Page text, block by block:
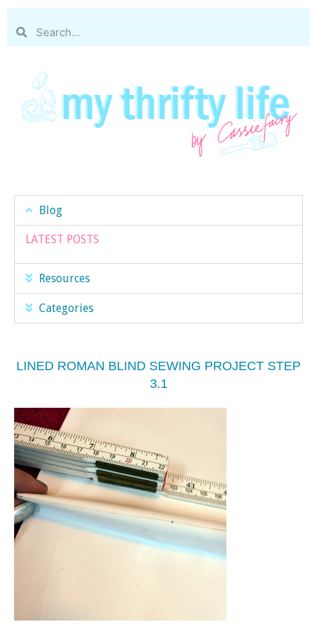
Blog
LATEST POSTS
Resources
Categories
LINED ROMAN BLIND SEWING PROJECT STEP
3.1